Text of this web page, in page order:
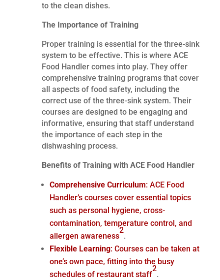
to the clean dishes.
The Importance of Training
Proper training is essential for the three-sink
system to be effective. This is where ACE
Food Handler comes into play. They offer
comprehensive training programs that cover
all aspects of food safety, including the
correct use of the three-sink system. Their
courses are designed to be engaging and
informative, ensuring that staff understand
the importance of each step in the
dishwashing process.
Benefits of Training with ACE Food Handler
Comprehensive Curriculum: ACE Food
Handler’s courses cover essential topics
such as personal hygiene, cross-
contamination, temperature control, and
allergen awareness
2
.
Flexible Learning: Courses can be taken at
one’s own pace, fitting into the busy
schedules of restaurant staff
2
.